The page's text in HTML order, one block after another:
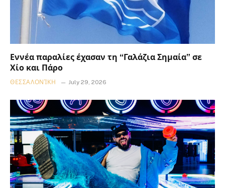
Εννέα παραλίες έχασαν τη “Γαλάζια Σημαία” σε
Χίο και Πάρο
ΘΕΣΣΑΛΟΝΊΚΗ July 29, 2026